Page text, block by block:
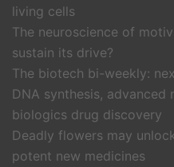
living cells
The neuroscience of
sustain its drive?
The biotech bi-weekly:
DNA synthesis, advanced
biologics drug discovery
Deadly flowers may
potent new medicines